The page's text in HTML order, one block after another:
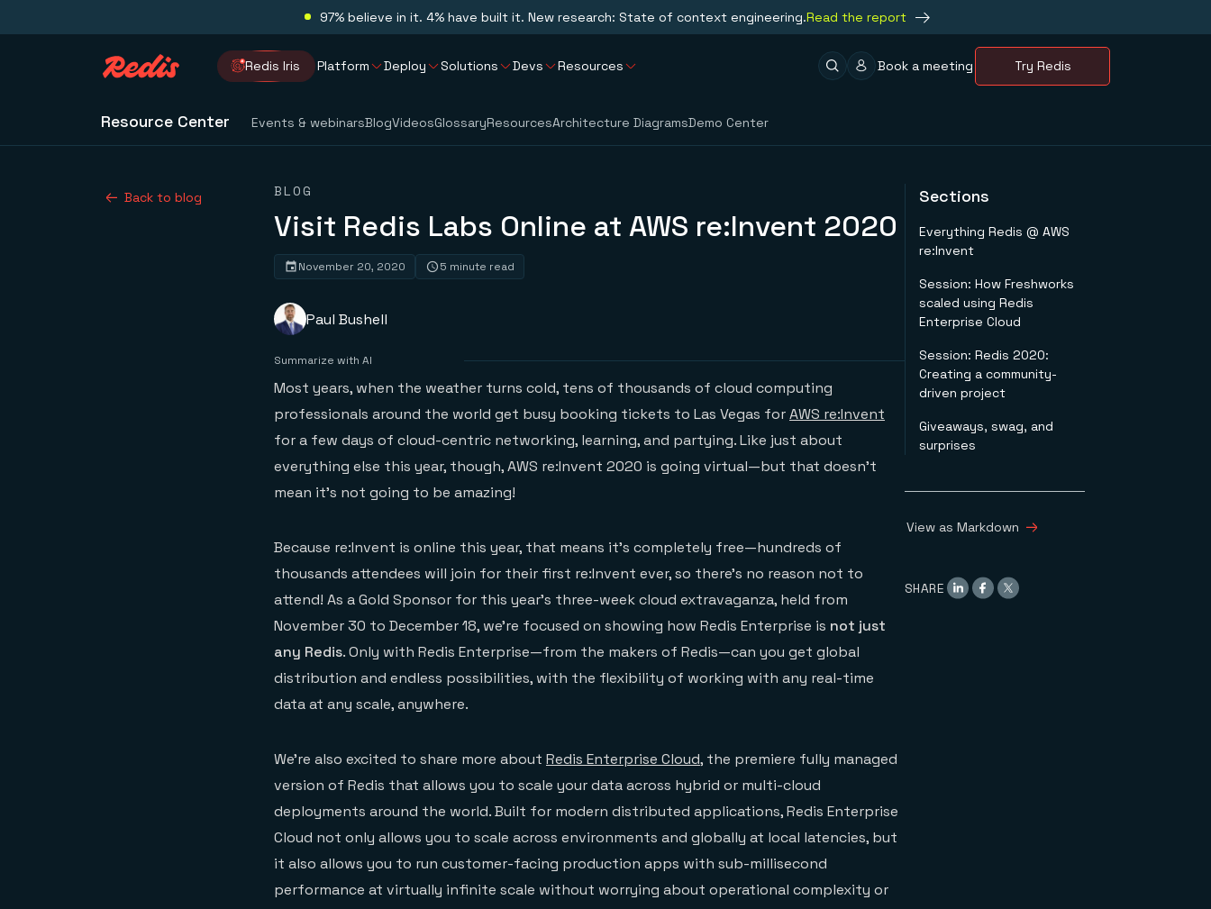
97% believe in it. 4% have built it. New research: State of context engineering.Read the report
Redis Iris Platform Deploy Solutions Devs Resources Book a meeting Try Redis
Resource Center Events & webinarsBlogVideosGlossaryResourcesArchitecture DiagramsDemo Center
Back to blog BLOG
Visit Redis Labs Online at AWS re:Invent 2020
November 20, 2020 5 minute read
Paul Bushell
Summarize with AI
Most years, when the weather turns cold, tens of thousands of cloud computing
professionals around the world get busy booking tickets to Las Vegas forAWS re:Invent
for a few days of cloud-centric networking, learning, and partying. Like just about
everything else this year, though, AWS re:Invent 2020 is going virtual—but that doesn’t
mean it’s not going to be amazing!
Because re:Invent is online this year, that means it’s completely free—hundreds of
thousands attendees will join for their first re:Invent ever, so there’s no reason not to
attend! As a Gold Sponsor for this year’s three-week cloud extravaganza, held from
November 30 to December 18, we’re focused on showing how Redis Enterprise is not just
any Redis. Only with Redis Enterprise—from the makers of Redis—can you get global
distribution and endless possibilities, with the flexibility of working with any real-time
data at any scale, anywhere.
We’re also excited to share more about Redis Enterprise Cloud, the premiere fully managed
version of Redis that allows you to scale your data across hybrid or multi-cloud
deployments around the world. Built for modern distributed applications, Redis Enterprise
Cloud not only allows you to scale across environments and globally at local latencies, but
it also allows you to run customer-facing production apps with sub-millisecond
performance at virtually infinite scale without worrying about operational complexity or
Sections
Everything Redis @ AWS
re:Invent
Session: How Freshworks
scaled using Redis
Enterprise Cloud
Session: Redis 2020:
Creating a community-
driven project
Giveaways, swag, and
surprises
View as Markdown
SHARE